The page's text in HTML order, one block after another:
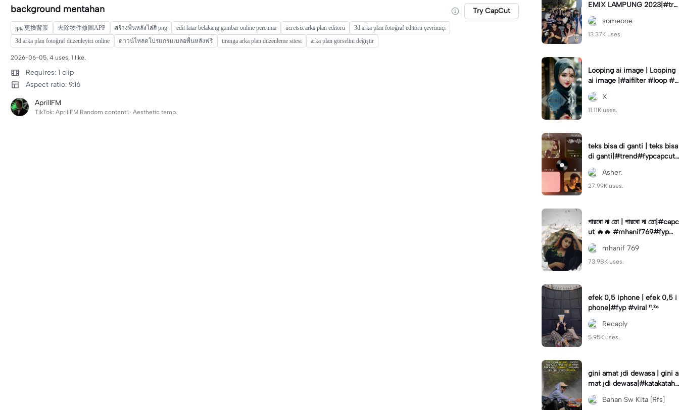
background mentahan Try CapCut
jpg 更換背景 去除物件修圖APP สร้างพื้นหลังไล่สี png edit latar belakang gambar online percuma ücretsiz arka plan editörü
3d arka plan fotoğraf editörü çevrimiçi
3d arka plan fotoğraf düzenleyici online
ดาวน์โหลดโปรแกรมเบลอพื้นหลังฟรี tiranga arka plan düzenleme sitesi arka plan görselini değiştir
2026-06-05, 4 uses, 1 like.
Requires: 1 clip
Aspect ratio: 9:16
AprillFM
TikTok: AprillFM Random content✨ Aesthetic temp.
EMIX LAMPUNG 2023|#tre
nd#fyp#remixlampung#la
mpungpride#viral⚡️|
someone
13.37K uses.
Looping ai image | Looping
ai image |#aifilter #loop #a
iimages #IniBaruAi #fyp
X
11.11K uses.
teks bisa di ganti | teks bisa
di ganti|#trend#fypcapcut
#viral#foryou#4foto
Asher.
27.99K uses.
পারবো না তো | পারবো না তো|#capc
ut 🔥🔥 #mhanif769#fypツ⁠
#viral✨#trending🔥
mhanif 769
73.98K uses.
efek 0,5 iphone | efek 0,5 i
phone|#fyp #viral ¹¹.²⁶
Recaply
5.95K uses.
gini amat jdi dewasa | gini a
mat jdi dewasa|#katakataha
rini#quotes#laguviral#den
nycaknan#kisinan2
Bahan Sw Kita [Rfs]